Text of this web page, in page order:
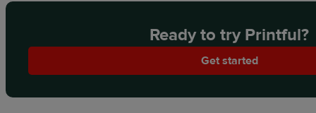
Ready to try Printful?
Get started